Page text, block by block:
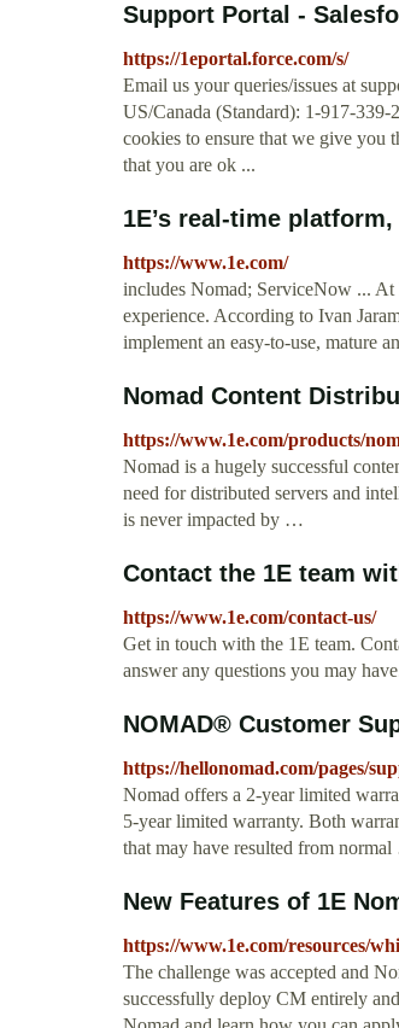
Support Portal -
https://1eportal.force.com/s/
Email us your queries/issues at
US/Canada (Standard): 1-917-
cookies to ensure that we give you
that you are ok ...
1E’s real-time
https://www.1e.com/
includes Nomad; ServiceNow ...
experience. According to Ivan
implement an easy-to-use, mature
Nomad Content
https://www.1e.com/products/
Nomad is a hugely successful
need for distributed servers and
is never impacted by …
Contact the 1E team
https://www.1e.com/contact-us/
Get in touch with the 1E team.
answer any questions you may
NOMAD® Customer
https://hellonomad.com/pages/
Nomad offers a 2-year limited
5-year limited warranty. Both
that may have resulted from
New Features of 1E
https://www.1e.com/resources/
The challenge was accepted and
successfully deploy CM entirely